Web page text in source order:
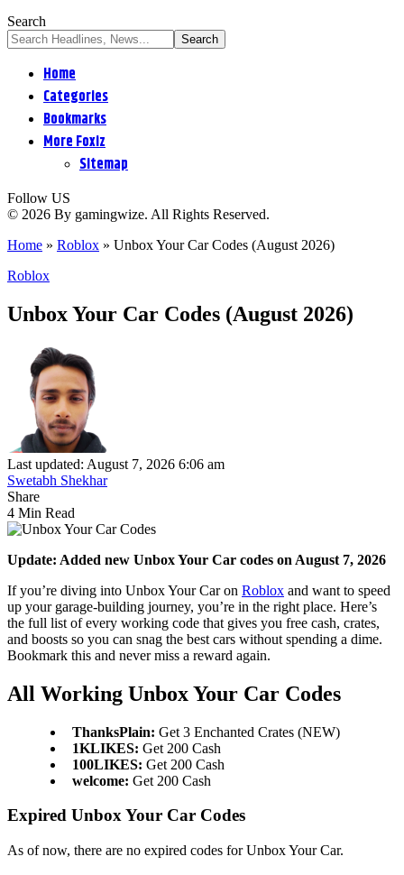
Search
Home
Categories
Bookmarks
More Foxiz
Sitemap
Follow US
© 2026 By gamingwize. All Rights Reserved.
Home » Roblox » Unbox Your Car Codes (August 2026)
Roblox
Unbox Your Car Codes (August 2026)
Last updated: August 7, 2026 6:06 am
Swetabh Shekhar
Share
4 Min Read
Update: Added new Unbox Your Car codes on August 7, 2026
If you’re diving into Unbox Your Car on Roblox and want to speed
up your garage-building journey, you’re in the right place. Here’s
the full list of every working code that gives you free cash, crates,
and boosts so you can snag the best cars without spending a dime.
Bookmark this and never miss a reward again.
All Working Unbox Your Car Codes
ThanksPlain: Get 3 Enchanted Crates (NEW)
1KLIKES: Get 200 Cash
100LIKES: Get 200 Cash
welcome: Get 200 Cash
Expired Unbox Your Car Codes
As of now, there are no expired codes for Unbox Your Car.